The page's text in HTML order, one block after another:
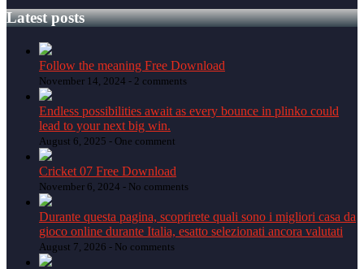
Latest posts
Follow the meaning Free Download
November 14, 2024 - 2 comments
Endless possibilities await as every bounce in plinko could
lead to your next big win.
August 6, 2025 - One comment
Cricket 07 Free Download
November 6, 2024 - No comments
Durante questa pagina, scoprirete quali sono i migliori casa da
gioco online durante Italia, esatto selezionati ancora valutati
August 7, 2026 - No comments